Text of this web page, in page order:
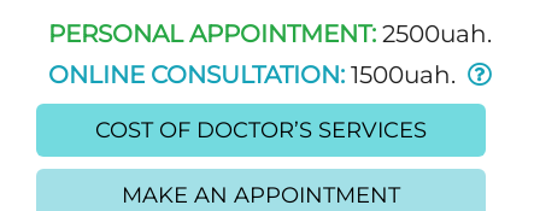
PERSONAL APPOINTMENT: 2500uah.
ONLINE CONSULTATION: 1500uah.
COST OF DOCTOR’S SERVICES
MAKE AN APPOINTMENT